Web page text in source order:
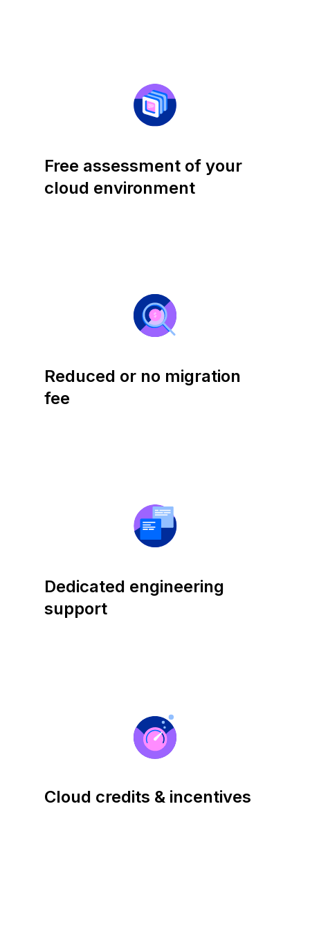
Free assessment of your
cloud environment
Reduced or no migration
fee
Dedicated engineering
support
Cloud credits & incentives